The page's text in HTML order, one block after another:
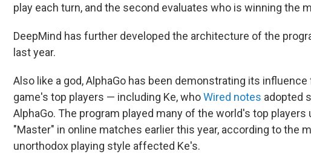
play each turn, and the second evaluates who is winning the
DeepMind has further developed the architecture of the
last year.
Also like a god, AlphaGo has been demonstrating its
game's top players — including Ke, whoWired notes adopted
AlphaGo. The program played many of the world's top
"Master" in online matches earlier this year, according to the
unorthodox playing style affected Ke's.